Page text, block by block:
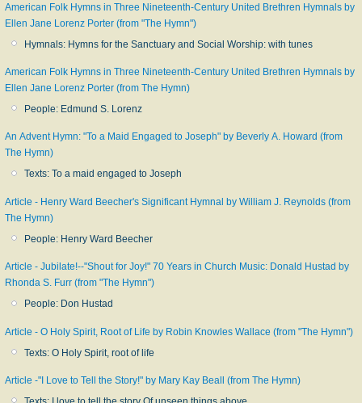
American Folk Hymns in Three Nineteenth-Century United Brethren Hymnals by
Ellen Jane Lorenz Porter (from "The Hymn")
Hymnals: Hymns for the Sanctuary and Social Worship: with tunes
American Folk Hymns in Three Nineteenth-Century United Brethren Hymnals by
Ellen Jane Lorenz Porter (from The Hymn)
People: Edmund S. Lorenz
An Advent Hymn: "To a Maid Engaged to Joseph" by Beverly A. Howard (from
The Hymn)
Texts: To a maid engaged to Joseph
Article - Henry Ward Beecher's Significant Hymnal by William J. Reynolds (from
The Hymn)
People: Henry Ward Beecher
Article - Jubilate!--"Shout for Joy!" 70 Years in Church Music: Donald Hustad by
Rhonda S. Furr (from "The Hymn")
People: Don Hustad
Article - O Holy Spirit, Root of Life by Robin Knowles Wallace (from "The Hymn")
Texts: O Holy Spirit, root of life
Article -"I Love to Tell the Story!" by Mary Kay Beall (from The Hymn)